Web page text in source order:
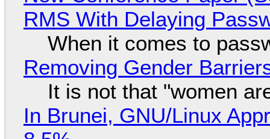
RMS With Delaying
When it comes to
Removing Gender
It is not that "women
In Brunei, GNU/Linux